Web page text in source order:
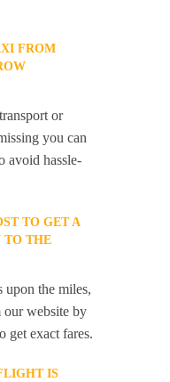
FROM
or
you can
avoid hassle-
TO GET A
TO THE
upon the miles,
our website by
get exact fares.
IS